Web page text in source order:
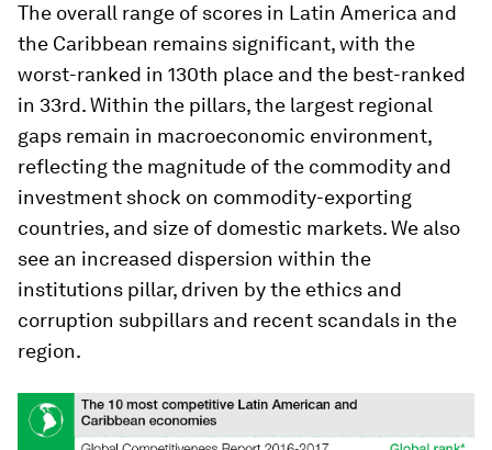
The overall range of scores in Latin America and
the Caribbean remains significant, with the
worst-ranked in 130th place and the best-ranked
in 33rd. Within the pillars, the largest regional
gaps remain in macroeconomic environment,
reflecting the magnitude of the commodity and
investment shock on commodity-exporting
countries, and size of domestic markets. We also
see an increased dispersion within the
institutions pillar, driven by the ethics and
corruption subpillars and recent scandals in the
region.